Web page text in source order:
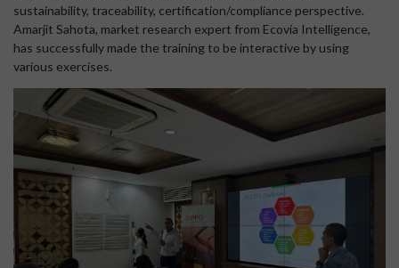
sustainability, traceability, certification/compliance perspective.
Amarjit Sahota, market research expert from Ecovia Intelligence,
has successfully made the training to be interactive by using
various exercises.